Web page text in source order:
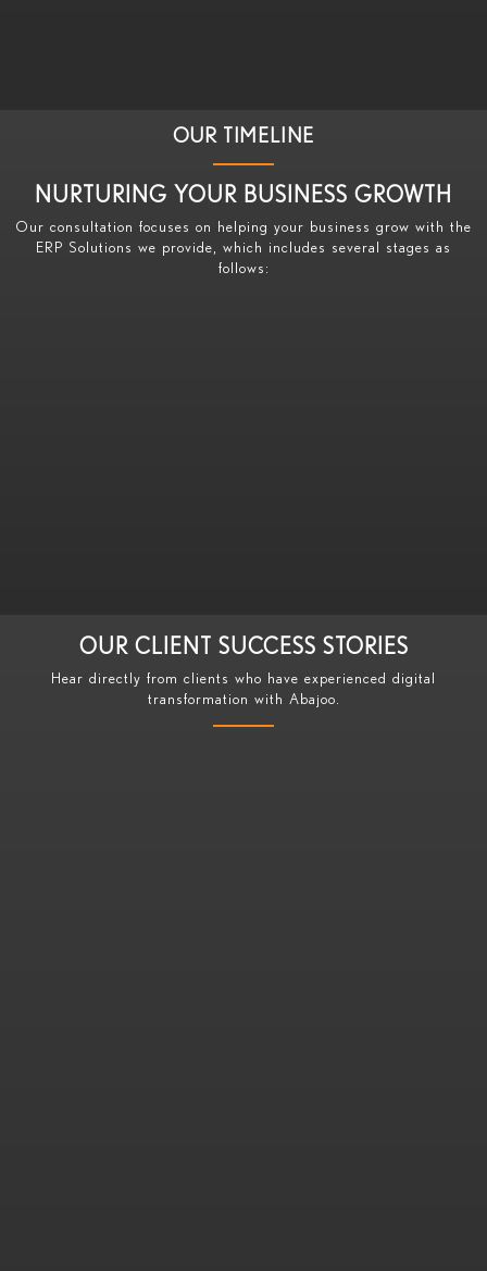
OUR TIMELINE
NURTURING YOUR BUSINESS GROWTH
Our consultation focuses on helping your business grow with the
ERP Solutions we provide, which includes several stages as
follows:
OUR CLIENT SUCCESS STORIES
Hear directly from clients who have experienced digital
transformation with Abajoo.